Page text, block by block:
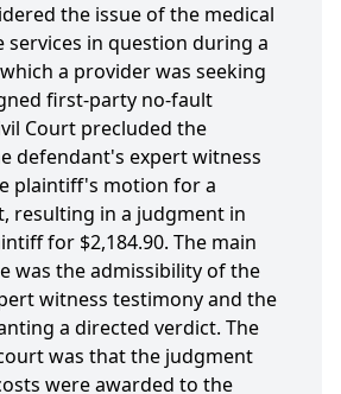
the issue of the medical
services in question during a
a provider was seeking
first-party no-fault
Court precluded the
defendant's expert witness
plaintiff's motion for a
resulting in a judgment in
for $2,184.90. The main
was the admissibility of the
witness testimony and the
a directed verdict. The
was that the judgment
were awarded to the